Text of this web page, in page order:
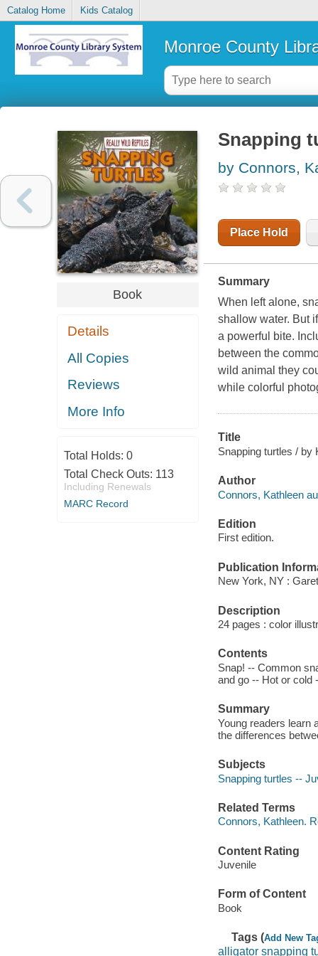
Catalog Home Kids Catalog
Monroe County
Book
Details
All Copies
Reviews
More Info
Total Holds: 0
Total Check Outs: 113
Including Renewals
MARC Record
Snapping
by Connors,
Place Hold
Summary
When left alone,
shallow water. But
a powerful bite.
between the
wild animal they
while colorful
Title
Snapping turtles / by
Author
Connors, Kathleen
Edition
First edition.
Publication
New York, NY :
Description
24 pages : color
Contents
Snap! -- Common
and go -- Hot or cold
Summary
Young readers learn
the differences
Subjects
Snapping turtles --
Related Terms
Connors, Kathleen.
Content Rating
Juvenile
Form of Content
Book
Tags (Add New
alligator snapping